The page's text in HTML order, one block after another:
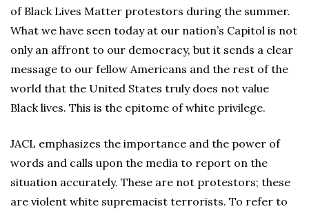
of Black Lives Matter protestors during the summer.
What we have seen today at our nation’s Capitol is not
only an affront to our democracy, but it sends a clear
message to our fellow Americans and the rest of the
world that the United States truly does not value
Black lives. This is the epitome of white privilege.
JACL emphasizes the importance and the power of
words and calls upon the media to report on the
situation accurately. These are not protestors; these
are violent white supremacist terrorists. To refer to